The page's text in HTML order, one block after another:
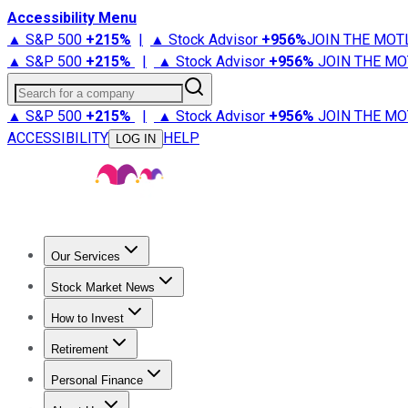
Accessibility Menu
▲ S&P 500 +215% | ▲ Stock Advisor +956%JOIN THE
▲ S&P 500 +215% | ▲ Stock Advisor +956% JOIN THE
Search for a company
▲ S&P 500 +215% | ▲ Stock Advisor +956% JOIN THE
ACCESSIBILITY
LOG IN HELP
Our Services
Stock Advisor
Stock Market News
Trending NewsStock Market News
How to Invest
How to Invest Money
Retirement
Retirement NewsRetirement 101
Personal Finance
Best Credit Cards